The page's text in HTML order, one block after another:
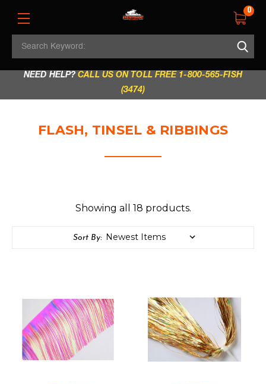
REGULAR STORE HOURS:
Mon - Fri: 9am - 5.30pm
| Sat: 9am - 5.30pm | Sun & Holidays: 10am - 4pm
NEED HELP?CALL US ON TOLL FREE 1-800-565-FISH
(3474)
0
Search
FLASH, TINSEL & RIBBINGS
Showing all 18 products.
Sort By: